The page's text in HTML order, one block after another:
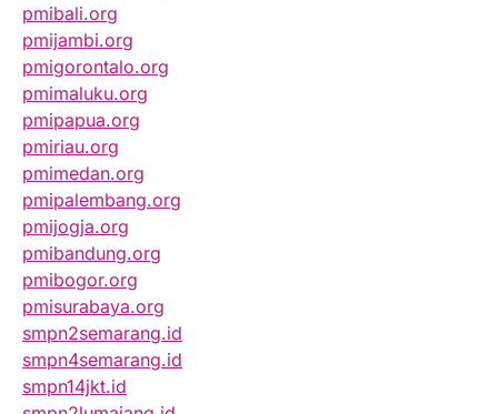
pmibali.org
pmijambi.org
pmigorontalo.org
pmimaluku.org
pmipapua.org
pmiriau.org
pmimedan.org
pmipalembang.org
pmijogja.org
pmibandung.org
pmibogor.org
pmisurabaya.org
smpn2semarang.id
smpn4semarang.id
smpn14jkt.id